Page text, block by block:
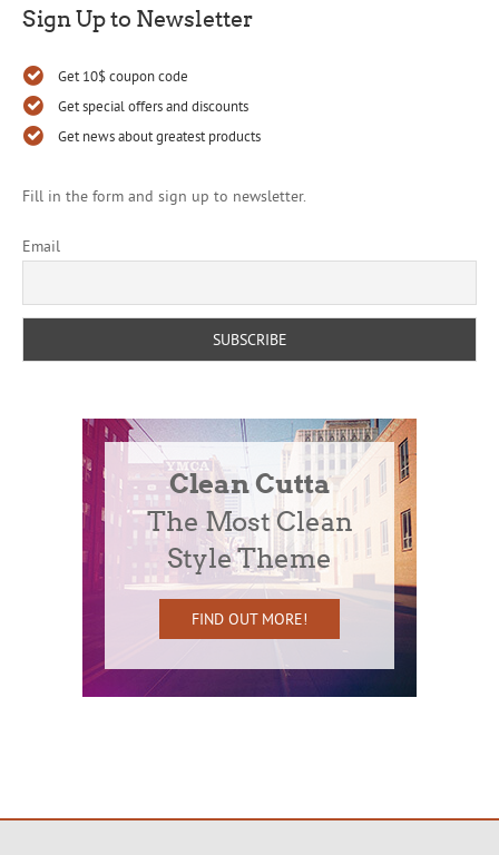
Sign Up to Newsletter
Get 10$ coupon code
Get special offers and discounts
Get news about greatest products
Fill in the form and sign up to newsletter.
Email
Clean Cutta
The Most Clean
Style Theme
FIND OUT MORE!